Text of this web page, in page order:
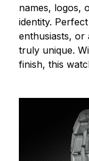
names, logos,
identity.
enthusiasts, or
truly unique.
finish, this